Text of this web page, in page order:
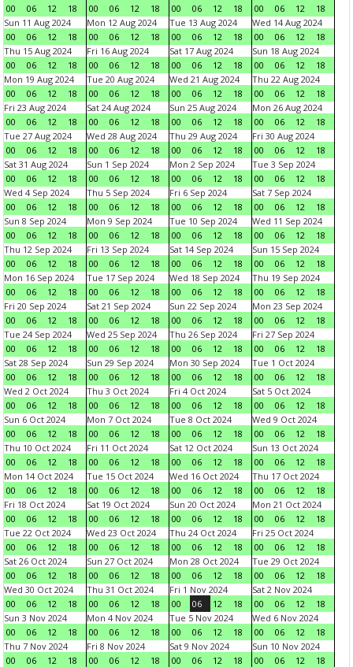
00 06 12 18 00 06 12 18 00 06 12 18 00 06 12
18
Sun 11 Aug 2024
00
06 12 18
Mon 12 Aug 2024
00
06 12 18
Tue 13 Aug 2024
00
06 12 18
Wed 14 Aug 2024
00
06 12
18
Thu 15 Aug 2024
00
06 12 18
Fri 16 Aug 2024
00
06 12 18
Sat 17 Aug 2024
00
06 12 18
Sun 18 Aug 2024
00
06 12
18
Mon 19 Aug 2024
00
06 12 18
Tue 20 Aug 2024
00
06 12 18
Wed 21 Aug 2024
00
06 12 18
Thu 22 Aug 2024
00
06 12
18
Fri 23 Aug 2024
00
06 12 18
Sat 24 Aug 2024
00
06 12 18
Sun 25 Aug 2024
00
06 12 18
Mon 26 Aug 2024
00
06 12
18
Tue 27 Aug 2024
00
06 12 18
Wed 28 Aug 2024
00
06 12 18
Thu 29 Aug 2024
00
06 12 18
Fri 30 Aug 2024
00
06 12
18
Sat 31 Aug 2024
00
06 12 18
Sun 1 Sep 2024
00
06 12 18
Mon 2 Sep 2024
00
06 12 18
Tue 3 Sep 2024
00
06 12
18
Wed 4 Sep 2024
00
06 12 18
Thu 5 Sep 2024
00
06 12 18
Fri 6 Sep 2024
00
06 12 18
Sat 7 Sep 2024
00
06 12
18
Sun 8 Sep 2024
00
06 12 18
Mon 9 Sep 2024
00
06 12 18
Tue 10 Sep 2024
00
06 12 18
Wed 11 Sep 2024
00
06 12
18
Thu 12 Sep 2024
00
06 12 18
Fri 13 Sep 2024
00
06 12 18
Sat 14 Sep 2024
00
06 12 18
Sun 15 Sep 2024
00
06 12
18
Mon 16 Sep 2024
00
06 12 18
Tue 17 Sep 2024
00
06 12 18
Wed 18 Sep 2024
00
06 12 18
Thu 19 Sep 2024
00
06 12
18
Fri 20 Sep 2024
00
06 12 18
Sat 21 Sep 2024
00
06 12 18
Sun 22 Sep 2024
00
06 12 18
Mon 23 Sep 2024
00
06 12
18
Tue 24 Sep 2024
00
06 12 18
Wed 25 Sep 2024
00
06 12 18
Thu 26 Sep 2024
00
06 12 18
Fri 27 Sep 2024
00
06 12
18
Sat 28 Sep 2024
00
06 12 18
Sun 29 Sep 2024
00
06 12 18
Mon 30 Sep 2024
00
06 12 18
Tue 1 Oct 2024
00
06 12
18
Wed 2 Oct 2024
00
06 12 18
Thu 3 Oct 2024
00
06 12 18
Fri 4 Oct 2024
00
06 12 18
Sat 5 Oct 2024
00
06 12
18
Sun 6 Oct 2024
00
06 12 18
Mon 7 Oct 2024
00
06 12 18
Tue 8 Oct 2024
00
06 12 18
Wed 9 Oct 2024
00
06 12
18
Thu 10 Oct 2024
00
06 12 18
Fri 11 Oct 2024
00
06 12 18
Sat 12 Oct 2024
00
06 12 18
Sun 13 Oct 2024
00
06 12
18
Mon 14 Oct 2024
00
06 12 18
Tue 15 Oct 2024
00
06 12 18
Wed 16 Oct 2024
00
06 12 18
Thu 17 Oct 2024
00
06 12
18
Fri 18 Oct 2024
00
06 12 18
Sat 19 Oct 2024
00
06 12 18
Sun 20 Oct 2024
00
06 12 18
Mon 21 Oct 2024
00
06 12
18
Tue 22 Oct 2024
00
06 12 18
Wed 23 Oct 2024
00
06 12 18
Thu 24 Oct 2024
00
06 12 18
Fri 25 Oct 2024
00
06 12
18
Sat 26 Oct 2024
00
06 12 18
Sun 27 Oct 2024
00
06 12 18
Mon 28 Oct 2024
00
06 12 18
Tue 29 Oct 2024
00
06 12
18
Wed 30 Oct 2024
00
06 12 18
Thu 31 Oct 2024
00
06 12 18
Fri 1 Nov 2024
00
06 12 18
Sat 2 Nov 2024
00
06 12
18
Sun 3 Nov 2024
00
06 12 18
Mon 4 Nov 2024
00
06 12 18
Tue 5 Nov 2024
00
06 12 18
Wed 6 Nov 2024
00
06 12
18
Thu 7 Nov 2024
00
06 12 18
Fri 8 Nov 2024
00
06 12 18
Sat 9 Nov 2024
00
06 12 18
Sun 10 Nov 2024
00
06 12
18